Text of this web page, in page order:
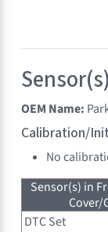
OEM Name:
Calibration/
No
Sensor(s) in
Cover/
DTC Set